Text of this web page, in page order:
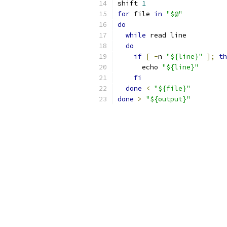
shift 1
for file in "$@"
do
while read line
do
if [ -n "${line}" ];
      echo
"${line}"
fi
done
< "${file}"
done > "${output}"